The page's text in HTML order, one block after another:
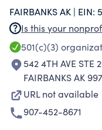
FAIRBANKS AK | EIN:
Is this your
501(c)(3)
542 4TH AVE STE
FAIRBANKS AK
URL not available
907-452-8671